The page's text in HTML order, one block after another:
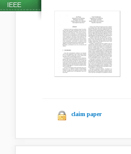
IEEE
claim paper